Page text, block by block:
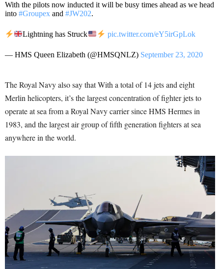
With the pilots now inducted it will be busy times ahead as we head
into #Groupex and #JW202.
Lightning has Struck pic.twitter.com/eY5irGpLok
— HMS Queen Elizabeth (@HMSQNLZ) September 23, 2020
The Royal Navy also say that With a total of 14 jets and eight
Merlin helicopters, it’s the largest concentration of fighter jets to
operate at sea from a Royal Navy carrier since HMS Hermes in
1983, and the largest air group of fifth generation fighters at sea
anywhere in the world.